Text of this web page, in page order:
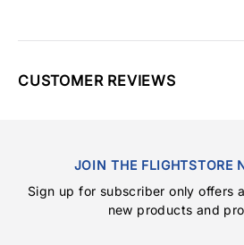
CUSTOMER REVIEWS
JOIN THE FLIGHTSTORE
Sign up for subscriber only offers
new products and